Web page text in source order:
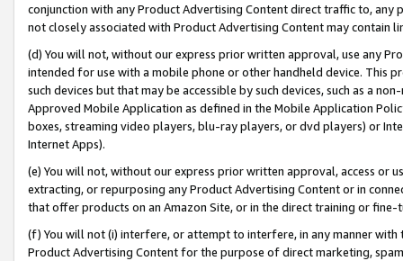
conjunction with any Product Advertising Content direct traffic to,
not closely associated with Product Advertising Content may contain
(d) You will not, without our express prior written approval, use any
intended for use with a mobile phone or other handheld device. This
such devices but that may be accessible by such devices, such as a
Approved Mobile Application as defined in the Mobile Application
boxes, streaming video players, blu-ray players, or dvd players) or
Internet Apps).
(e) You will not, without our express prior written approval, access or
extracting, or repurposing any Product Advertising Content or in
that offer products on an Amazon Site, or in the direct training or
(f) You will not (i) interfere, or attempt to interfere, in any manner
Product Advertising Content for the purpose of direct marketing,